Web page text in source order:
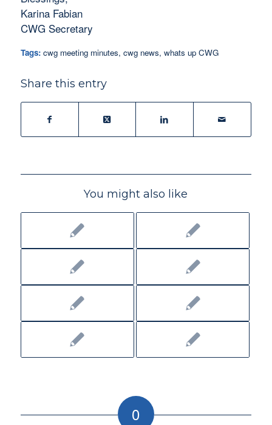
Karina Fabian
CWG Secretary
Tags: cwg meeting minutes, cwg news, whats up CWG
Share this entry
You might also like
0